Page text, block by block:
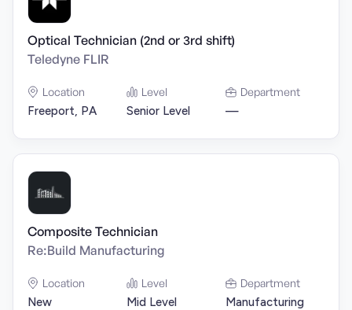
Optical Technician (2nd or 3rd shift)
Teledyne FLIR
Location
Freeport, PA
Level
Senior Level
Department
—
Composite Technician
Re:Build Manufacturing
Location
New
Level
Mid Level
Department
Manufacturing